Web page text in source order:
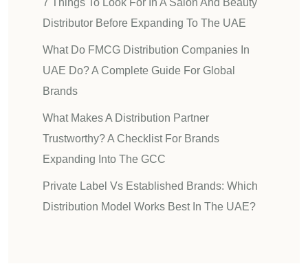
7 Things To Look For In A Salon And Beauty
Distributor Before Expanding To The UAE
What Do FMCG Distribution Companies In
UAE Do? A Complete Guide For Global
Brands
What Makes A Distribution Partner
Trustworthy? A Checklist For Brands
Expanding Into The GCC
Private Label Vs Established Brands: Which
Distribution Model Works Best In The UAE?